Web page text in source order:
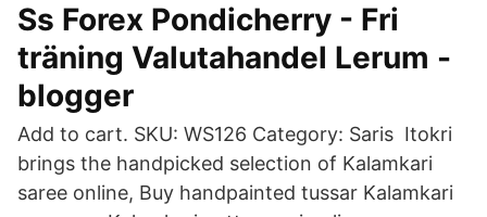
Ss Forex Pondicherry - Fri
träning Valutahandel Lerum -
blogger
Add to cart. SKU: WS126 Category: Saris Itokri
brings the handpicked selection of Kalamkari
saree online, Buy handpainted tussar Kalamkari